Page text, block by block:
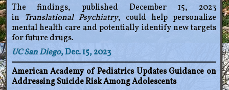
The findings, published December 15, 2023
in Translational Psychiatry, could help personalize
mental health care and potentially identify new targets
for future drugs.
UC San Diego, Dec. 15, 2023
American Academy of Pediatrics Updates Guidance on
Addressing Suicide Risk Among Adolescents